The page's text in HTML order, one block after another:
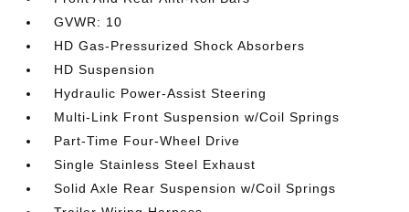
GVWR: 10
HD Gas-Pressurized Shock Absorbers
HD Suspension
Hydraulic Power-Assist Steering
Multi-Link Front Suspension w/Coil Springs
Part-Time Four-Wheel Drive
Single Stainless Steel Exhaust
Solid Axle Rear Suspension w/Coil Springs